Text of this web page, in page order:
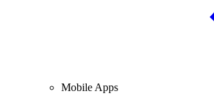
Mobile Apps